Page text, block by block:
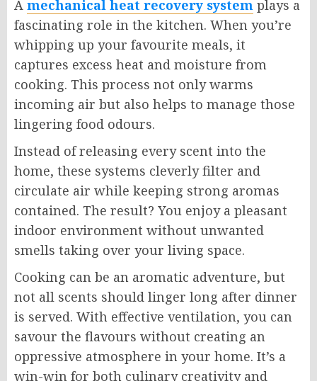
A mechanical heat recovery system plays a
fascinating role in the kitchen. When you’re
whipping up your favourite meals, it
captures excess heat and moisture from
cooking. This process not only warms
incoming air but also helps to manage those
lingering food odours.
Instead of releasing every scent into the
home, these systems cleverly filter and
circulate air while keeping strong aromas
contained. The result? You enjoy a pleasant
indoor environment without unwanted
smells taking over your living space.
Cooking can be an aromatic adventure, but
not all scents should linger long after dinner
is served. With effective ventilation, you can
savour the flavours without creating an
oppressive atmosphere in your home. It’s a
win-win for both culinary creativity and